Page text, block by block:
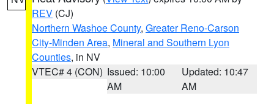
REV (CJ)
Northern Washoe County, Greater Reno-Carson
City-Minden Area, Mineral and Southern Lyon
Counties, in NV
VTEC# 4 (CON) Issued: 10:00
AM
Updated: 10:47
AM